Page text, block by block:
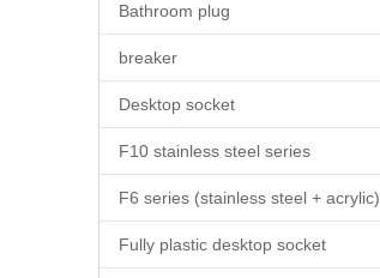
Bathroom plug
breaker
Desktop socket
F10 stainless steel series
F6 series (stainless steel + acrylic)
Fully plastic desktop socket